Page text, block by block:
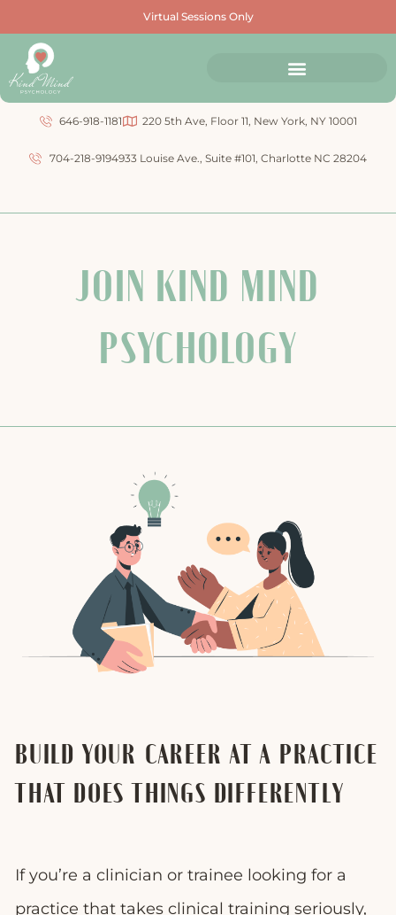
Virtual Sessions Only
646-918-1181 220 5th Ave, Floor 11, New York, NY 10001
704-218-9194933 Louise Ave., Suite #101, Charlotte NC 28204
JOIN KIND MIND
PSYCHOLOGY
BUILD YOUR CAREER AT A PRACTICE
THAT DOES THINGS DIFFERENTLY
If you’re a clinician or trainee looking for a
practice that takes clinical training seriously,